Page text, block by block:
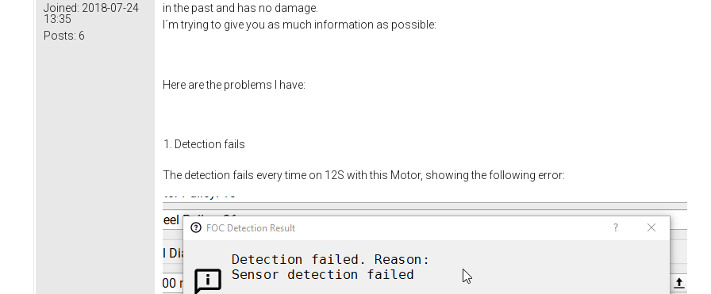
Joined: 2018-07-24
13:35
Posts: 6
in the past and has no damage.
I´m trying to give you as much information as possible:
Here are the problems I have:
Detection fails
The detection fails every time on 12S with this Motor, showing the following error: